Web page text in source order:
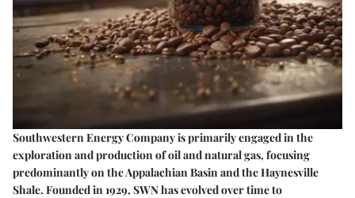
Southwestern Energy Company is primarily engaged in the
exploration and production of oil and natural gas, focusing
predominantly on the Appalachian Basin and the Haynesville
Shale. Founded in 1929, SWN has evolved over time to